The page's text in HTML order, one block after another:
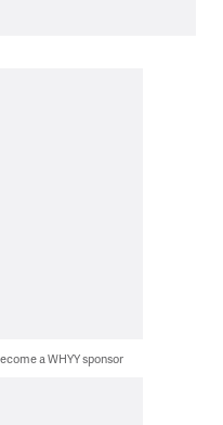
a WHYY sponsor